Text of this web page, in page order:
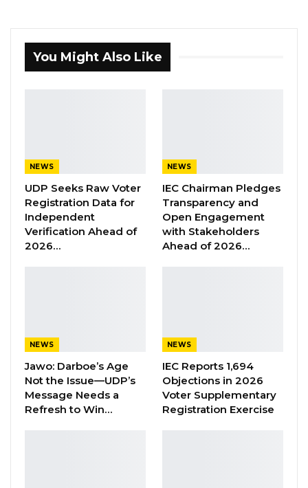
YOU MIGHT ALSO LIKE
Former GDC Lawmaker Omar Ceesay
“He Should Not Have Done That” —
Jawo on…
Aug 6, 2026
and possible toxicity from syrup Paracetamol,”
the Health Ministry said in a statement.
The statement encouraged the public to wash
their hands regularly, as investigation into
You Might Also Like
NEWS
UDP Seeks Raw Voter
Registration Data for
Independent
Verification Ahead of
2026…
NEWS
IEC Chairman Pledges
Transparency and
Open Engagement
with Stakeholders
Ahead of 2026…
NEWS
Jawo: Darboe’s Age
Not the Issue—UDP’s
Message Needs a
Refresh to Win…
NEWS
IEC Reports 1,694
Objections in 2026
Voter Supplementary
Registration Exercise